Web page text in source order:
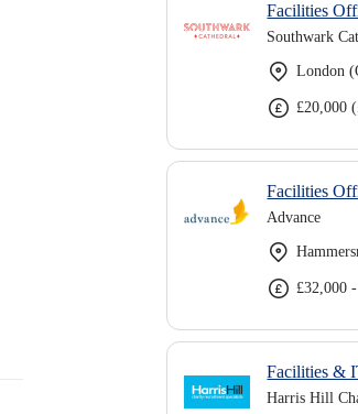
Facilities
Southwark
London
£20,000
Facilities
Advance
£32,000
Facilities &
Harris Hill